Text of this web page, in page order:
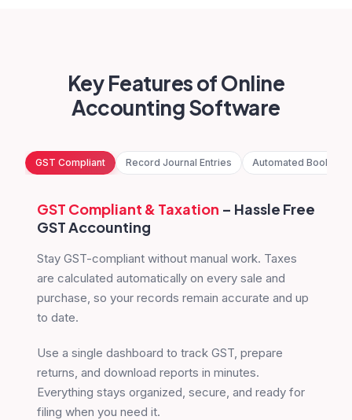
Key Features of Online
Accounting Software
GST Compliant Record Journal Entries Automated
GST Compliant & Taxation – Hassle Free
GST Accounting
Stay GST-compliant without manual work. Taxes
are calculated automatically on every sale and
purchase, so your records remain accurate and up
to date.
Use a single dashboard to track GST, prepare
returns, and download reports in minutes.
Everything stays organized, secure, and ready for
filing when you need it.